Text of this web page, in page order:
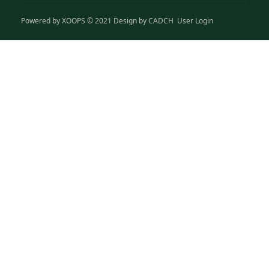
Powered byXOOPS © 2021 Design byCADCH User Login